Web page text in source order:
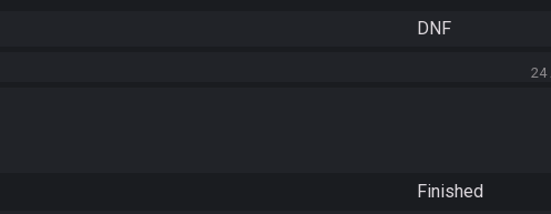
DNF
24
Finished